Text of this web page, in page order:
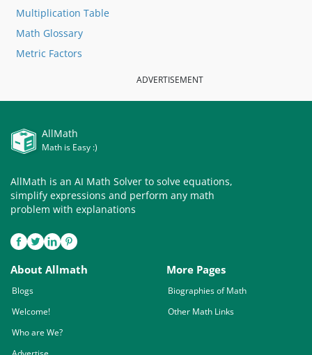
Multiplication Table
Math Glossary
Metric Factors
ADVERTISEMENT
AllMath
Math is Easy :)
AllMath is an AI Math Solver to solve equations,
simplify expressions and perform any math
problem with explanations
About Allmath
Blogs
Welcome!
Who are We?
More Pages
Biographies of Math
Other Math Links